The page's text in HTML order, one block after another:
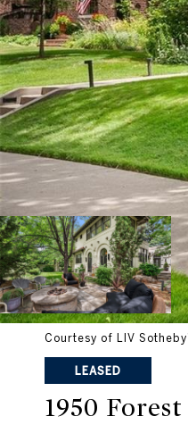
Courtesy of LIV
LEASED
1950